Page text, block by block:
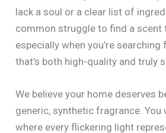
lack a soul or a clear list of
common struggle to find a scent
especially when you’re
that’s both high-quality and truly
We believe your home deserves
generic, synthetic fragrance. You
where every flickering light